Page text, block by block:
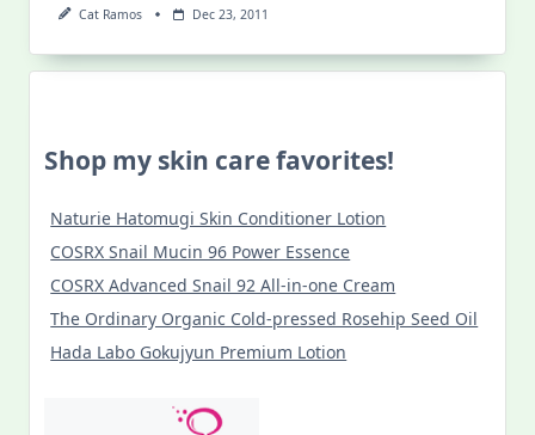
Cat Ramos Dec 23, 2011
Shop my skin care favorites!
Naturie Hatomugi Skin Conditioner Lotion
COSRX Snail Mucin 96 Power Essence
COSRX Advanced Snail 92 All-in-one Cream
The Ordinary Organic Cold-pressed Rosehip Seed Oil
Hada Labo Gokujyun Premium Lotion